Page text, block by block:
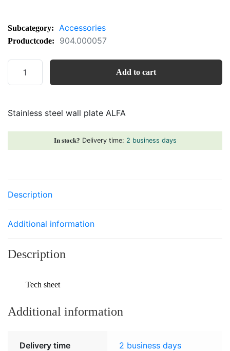
Subcategory: Accessories
Productcode: 904.000057
steel
ALFA
Add to cart
Stainless steel wall plate ALFA
In stock? Delivery time: 2 business days
Description
Additional information
Description
Tech sheet
Additional information
Delivery time 2 business days